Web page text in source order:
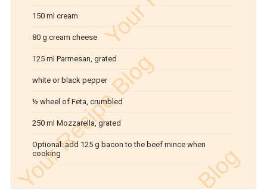
150 ml cream
80 g cream cheese
125 ml Parmesan, grated
white or black pepper
½ wheel of Feta, crumbled
250 ml Mozzarella, grated
Optional: add 125 g bacon to the beef mince when
cooking